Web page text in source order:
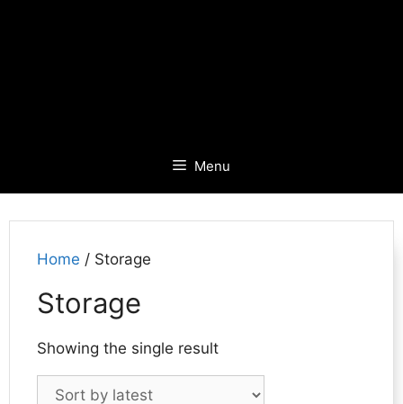
Menu
Home / Storage
Storage
Showing the single result